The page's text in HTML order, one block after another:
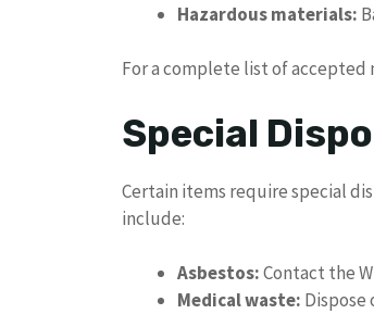
Hazardous materials:
For a complete list of
Special
Certain items require special
include:
Asbestos:Contact the
Medical waste: Dispose